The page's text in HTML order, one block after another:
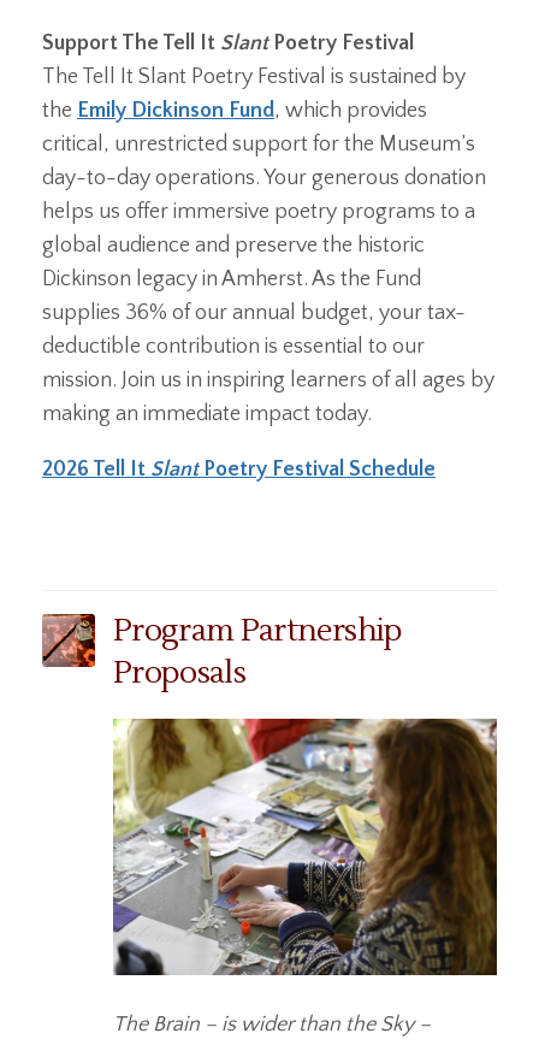
Support The Tell It SlantPoetry Festival
The Tell It Slant Poetry Festival is sustained by
the Emily Dickinson Fund, which provides
critical, unrestricted support for the Museum’s
day-to-day operations. Your generous donation
helps us offer immersive poetry programs to a
global audience and preserve the historic
Dickinson legacy in Amherst. As the Fund
supplies 36% of our annual budget, your tax-
deductible contribution is essential to our
mission. Join us in inspiring learners of all ages by
making an immediate impact today.
2026 Tell It SlantPoetry Festival Schedule
Program Partnership
Proposals
The Brain – is wider than the Sky –